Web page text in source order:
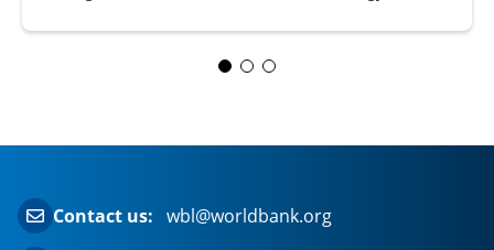
Contact us: wbl@worldbank.org